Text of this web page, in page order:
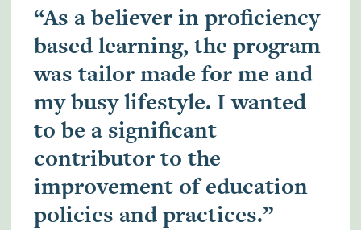
“As a believer in proficiency
based learning, the program
was tailor made for me and
my busy lifestyle. I wanted
to be a significant
contributor to the
improvement of education
policies and practices.”